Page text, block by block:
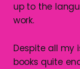
up to the
work.
Despite all my
books quite